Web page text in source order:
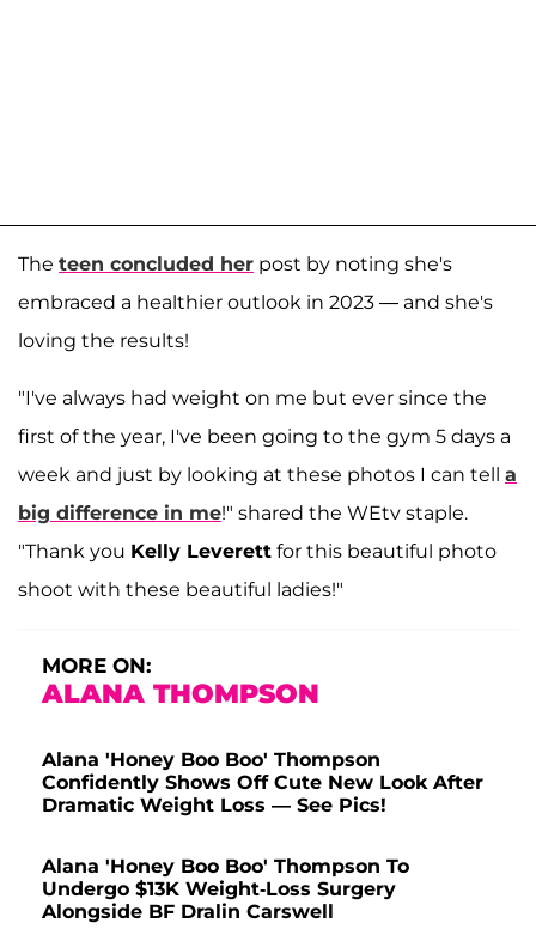
The teen concluded her post by noting she's
embraced a healthier outlook in 2023 — and she's
loving the results!
"I've always had weight on me but ever since the
first of the year, I've been going to the gym 5 days a
week and just by looking at these photos I can tell a
big difference in me!" shared the WEtv staple.
"Thank you Kelly Leverett for this beautiful photo
shoot with these beautiful ladies!"
MORE ON:
ALANA THOMPSON
Alana 'Honey Boo Boo' Thompson
Confidently Shows Off Cute New Look After
Dramatic Weight Loss — See Pics!
Alana 'Honey Boo Boo' Thompson To
Undergo $13K Weight-Loss Surgery
Alongside BF Dralin Carswell